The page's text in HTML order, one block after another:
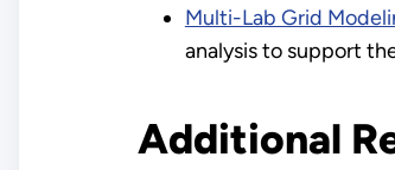
Multi-Lab Grid
analysis to support
Additional